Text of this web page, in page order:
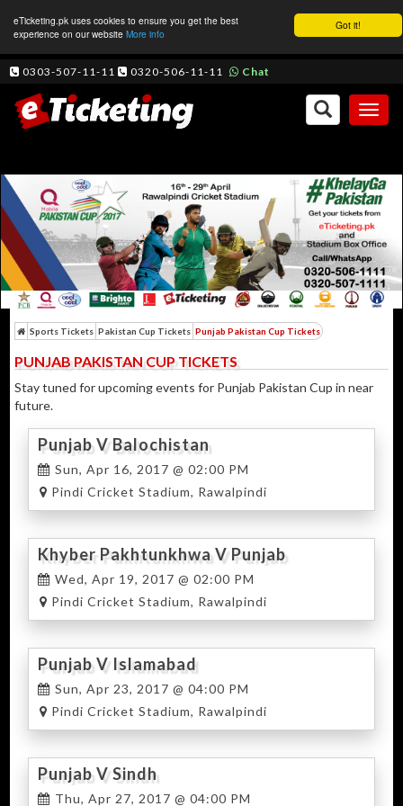
Got it!
eTicketing.pk uses cookies to ensure you get the best
experience on our website More info
0303-507-11-11 0320-506-11-11 Chat
Sports Tickets Pakistan Cup Tickets Punjab Pakistan Cup Tickets
PUNJAB PAKISTAN CUP TICKETS
Stay tuned for upcoming events for Punjab Pakistan Cup in near
future.
Punjab V Balochistan
Sun, Apr 16, 2017 @ 02:00 PM
Pindi Cricket Stadium, Rawalpindi
Khyber Pakhtunkhwa V Punjab
Wed, Apr 19, 2017 @ 02:00 PM
Pindi Cricket Stadium, Rawalpindi
Punjab V Islamabad
Sun, Apr 23, 2017 @ 04:00 PM
Pindi Cricket Stadium, Rawalpindi
Punjab V Sindh
Thu, Apr 27, 2017 @ 04:00 PM